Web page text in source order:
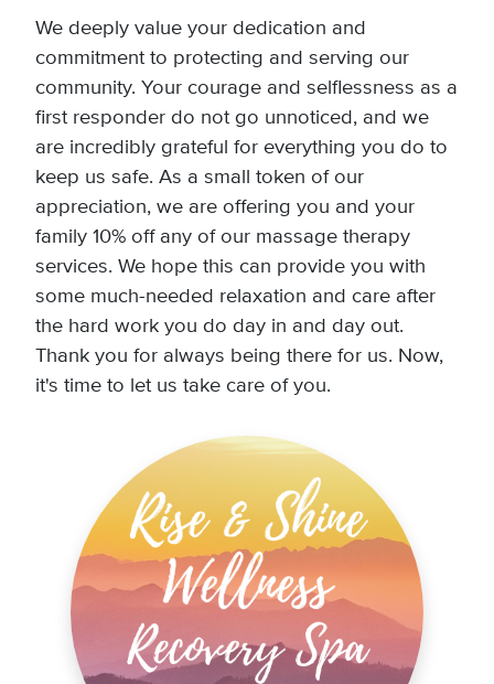
We deeply value your dedication and
commitment to protecting and serving our
community. Your courage and selflessness as a
first responder do not go unnoticed, and we
are incredibly grateful for everything you do to
keep us safe. As a small token of our
appreciation, we are offering you and your
family 10% off any of our massage therapy
services. We hope this can provide you with
some much-needed relaxation and care after
the hard work you do day in and day out.
Thank you for always being there for us. Now,
it's time to let us take care of you.